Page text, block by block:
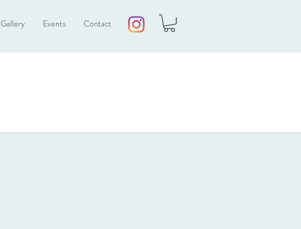
Gallery Events Contact